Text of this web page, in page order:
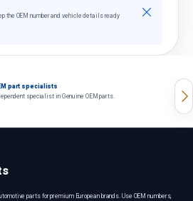
the OEM number and vehicle details ready
Close
part specialists
specialist in Genuine OEM parts.
parts for premium European brands. Use OEM numbers,